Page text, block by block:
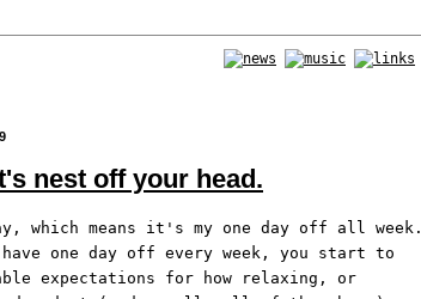
nest off your head.
which means it's my one day off all week.
have one day off every week, you start to
expectations for how relaxing, or